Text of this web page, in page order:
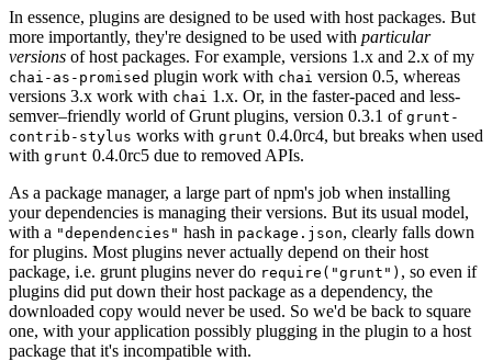
In essence, plugins are designed to be used with host packages. But
more importantly, they're designed to be used with particular
versions of host packages. For example, versions 1.x and 2.x of my
chai-as-promised plugin work with chai version 0.5, whereas
versions 3.x work with chai 1.x. Or, in the faster-paced and less-
semver–friendly world of Grunt plugins, version 0.3.1 of grunt-
contrib-stylus works with grunt 0.4.0rc4, but breaks when used
with grunt 0.4.0rc5 due to removed APIs.
As a package manager, a large part of npm's job when installing
your dependencies is managing their versions. But its usual model,
with a "dependencies" hash in package.json, clearly falls down
for plugins. Most plugins never actually depend on their host
package, i.e. grunt plugins never do require("grunt") , so even if
plugins did put down their host package as a dependency, the
downloaded copy would never be used. So we'd be back to square
one, with your application possibly plugging in the plugin to a host
package that it's incompatible with.